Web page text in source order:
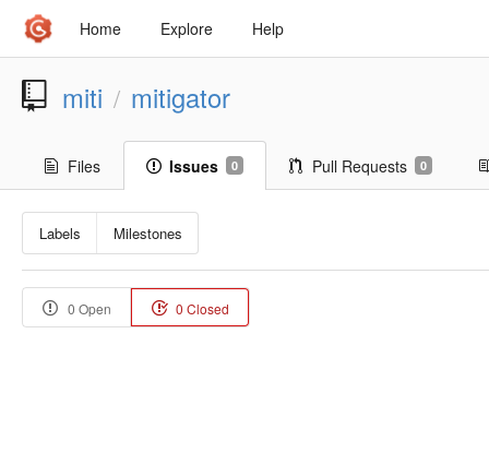
Home Explore Help
miti / mitigator
Files Issues 0 Pull Requests 0
Labels Milestones
0 Open 0 Closed